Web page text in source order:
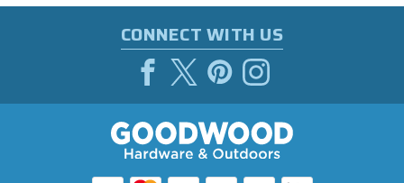
CONNECT WITH US